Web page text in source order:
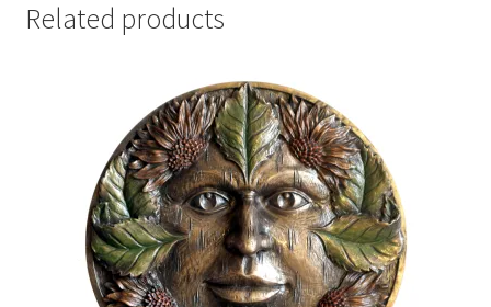
Related products